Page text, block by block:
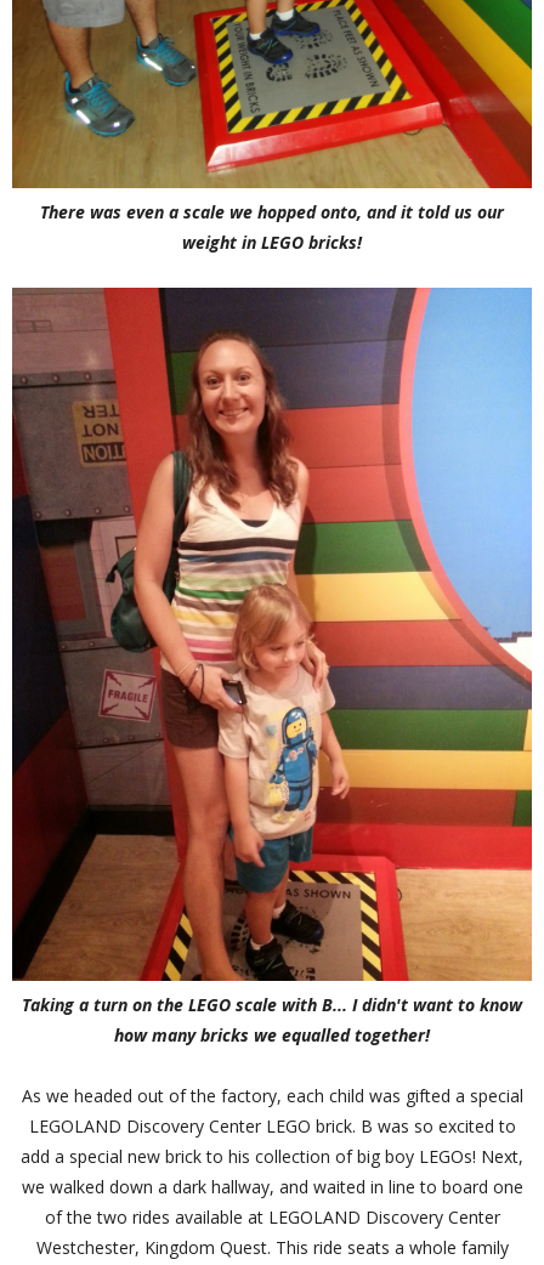
There was even a scale we hopped onto, and it told us our
weight in LEGO bricks!
Taking a turn on the LEGO scale with B... I didn't want to know
how many bricks we equalled together!
As we headed out of the factory, each child was gifted a special
LEGOLAND Discovery Center LEGO brick. B was so excited to
add a special new brick to his collection of big boy LEGOs! Next,
we walked down a dark hallway, and waited in line to board one
of the two rides available at LEGOLAND Discovery Center
Westchester, Kingdom Quest. This ride seats a whole family